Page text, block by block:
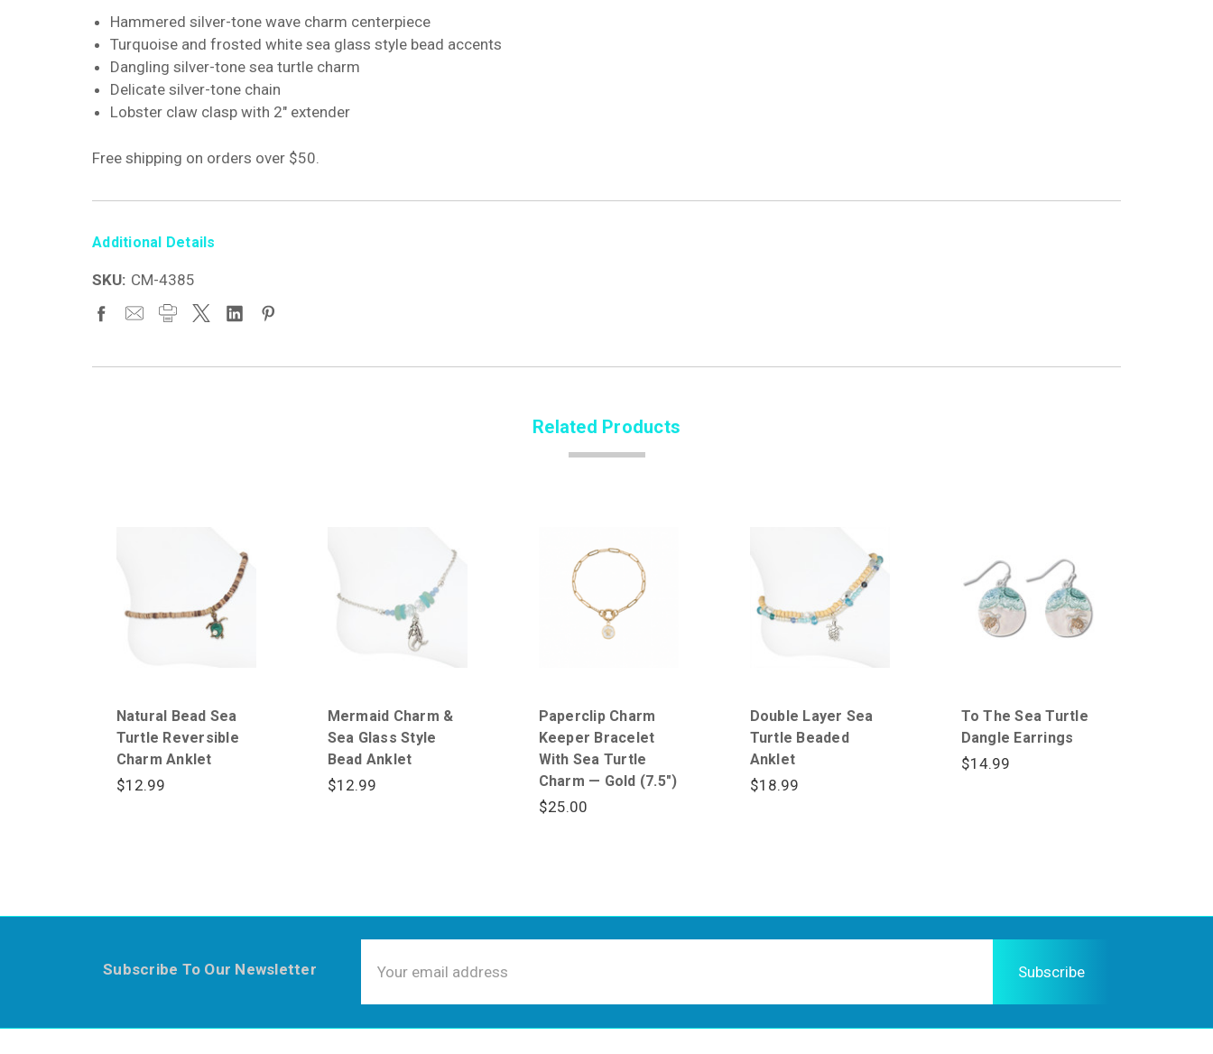
Hammered silver-tone wave charm centerpiece
Turquoise and frosted white sea glass style bead accents
Dangling silver-tone sea turtle charm
Delicate silver-tone chain
Lobster claw clasp with 2" extender
Free shipping on orders over $50.
Additional Details
SKU: CM-4385
Related Products
Natural Bead Sea
Turtle Reversible
Charm Anklet
$12.99
Mermaid Charm &
Sea Glass Style
Bead Anklet
$12.99
Paperclip Charm
Keeper Bracelet
With Sea Turtle
Charm — Gold (7.5")
$25.00
Double Layer Sea
Turtle Beaded
Anklet
$18.99
To The Sea Turtle
Dangle Earrings
$14.99
Subscribe To Our Newsletter
Address